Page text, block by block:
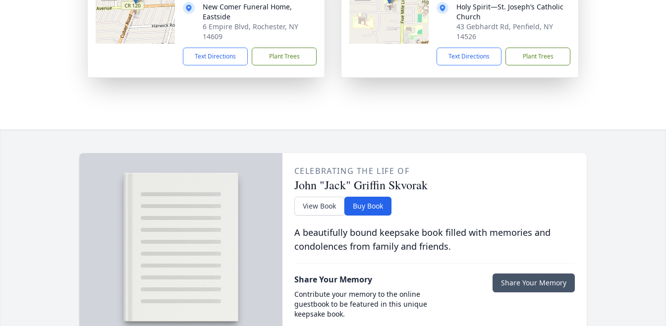
New Comer Funeral Home,
Eastside
6 Empire Blvd, Rochester, NY
14609
Text Directions Plant Trees
Holy Spirit—St. Joseph’s Catholic
Church
43 Gebhardt Rd, Penfield, NY
14526
Text Directions Plant Trees
CELEBRATING THE LIFE OF
John "Jack" Griffin Skvorak
View Book Buy Book
A beautifully bound keepsake book filled with memories and
condolences from family and friends.
Share Your Memory
Contribute your memory to the online
guestbook to be featured in this unique
keepsake book.
Share Your Memory